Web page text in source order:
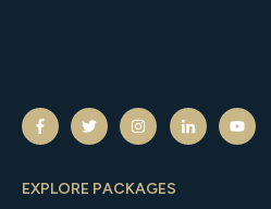
EXPLORE PACKAGES